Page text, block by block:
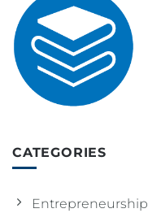
CATEGORIES
Entrepreneurship